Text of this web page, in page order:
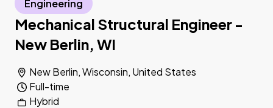
Mechanical Structural Engineer -
New Berlin, WI
New Berlin, Wisconsin, United States
Hybrid
Full-time
Engineering